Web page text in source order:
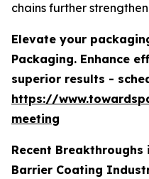
chains further
Elevate your
Packaging. Enhance
superior results -
https://
meeting
Recent
Barrier Coating